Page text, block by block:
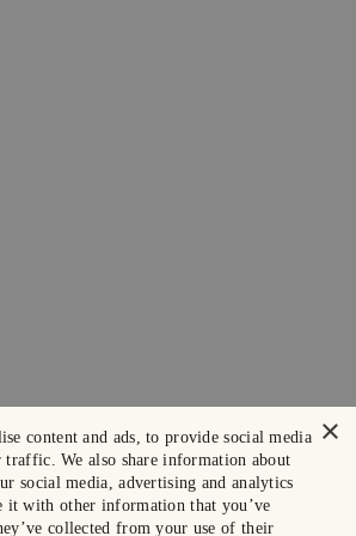
×
content and ads, to provide social media
traffic. We also share information about
social media, advertising and analytics
it with other information that you’ve
collected from your use of their